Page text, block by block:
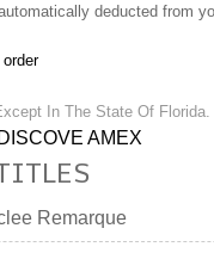
deducted from
In The State Of Florida.
Remarque